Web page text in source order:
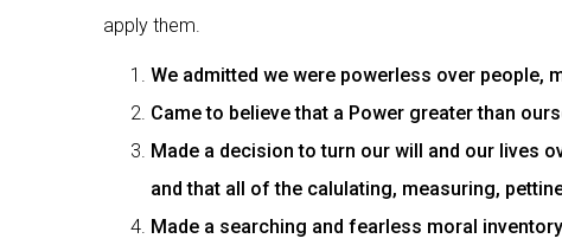
apply them.
We admitted we were powerless over people,
Came to believe that a Power greater than
Made a decision to turn our will and our lives
and that all of the calulating, measuring,
Made a searching and fearless moral